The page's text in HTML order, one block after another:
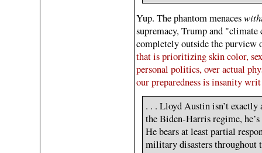
Yup. The phantom menaces
supremacy, Trump and
completely outside the
that is prioritizing skin color,
personal politics, over actual
our preparedness is insanity
. . . Lloyd Austin isn’t exactly
the Biden-Harris regime,
He bears at least partial
military disasters throughout